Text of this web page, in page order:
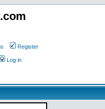
Register
Log in